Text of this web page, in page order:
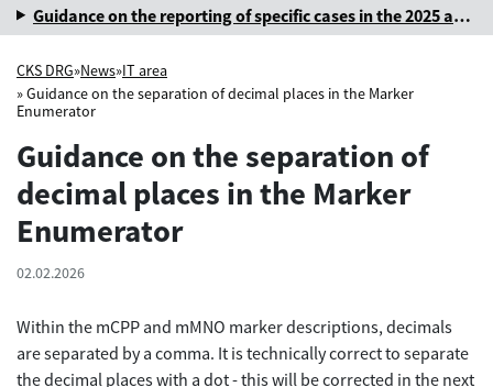
Guidance on the reporting of specific cases in the 2025 annual levy
CKS DRG»News»IT area
» Guidance on the separation of decimal places in the Marker
Enumerator
Guidance on the separation of
decimal places in the Marker
Enumerator
02.02.2026
Within the mCPP and mMNO marker descriptions, decimals
are separated by a comma. It is technically correct to separate
the decimal places with a dot - this will be corrected in the next